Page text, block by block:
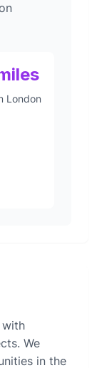
London
with
We
in the